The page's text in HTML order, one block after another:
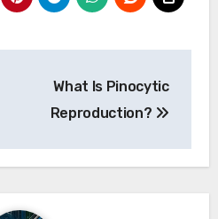
What Is Pinocytic
Reproduction?